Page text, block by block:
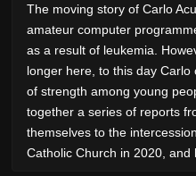
The moving story of Carlo
amateur computer
as a result of leukemia.
longer here, to this day
of strength among young
together a series of reports
themselves to the
Catholic Church in 2020,